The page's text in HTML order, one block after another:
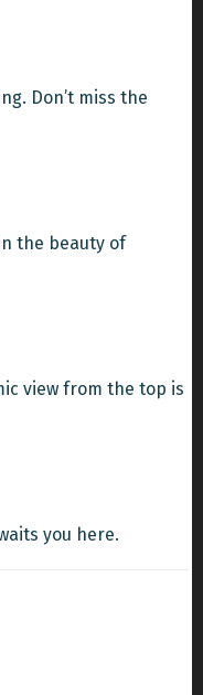
Don’t miss the
the beauty of
view from the top is
you here.